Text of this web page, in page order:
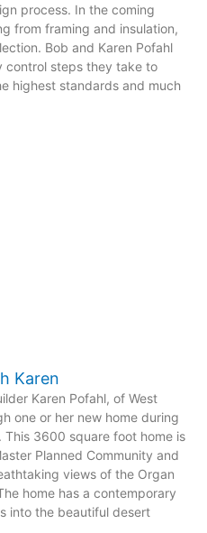
process. In the coming
from framing and insulation,
Bob and Karen Pofahl
control steps they take to
highest standards and much
Karen
Karen Pofahl, of West
one or her new home during
3600 square foot home is
Planned Community and
views of the Organ
home has a contemporary
into the beautiful desert